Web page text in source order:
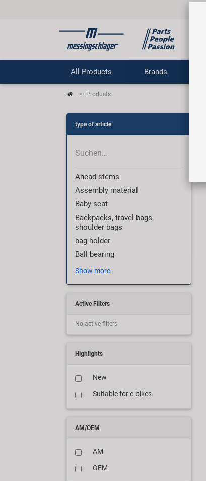
All Products Brands
Products
type of article
Ahead stems
Assembly material
Baby seat
Backpacks, travel bags,
shoulder bags
bag holder
Ball bearing
Show more
Active Filters
No active filters
Highlights
New
Suitable for e-bikes
AM/OEM
AM
OEM